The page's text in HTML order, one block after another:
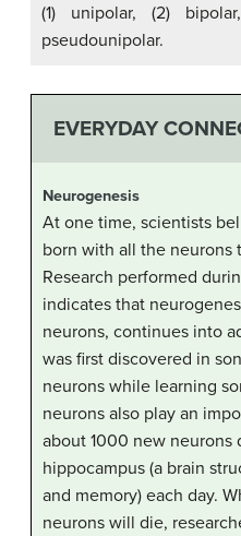
(1) unipolar, (2)
pseudounipolar.
EVERYDAY
Neurogenesis
At one time, scientists
born with all the neurons
Research performed
indicates that
neurons, continues into
was first discovered in
neurons while learning
neurons also play an
about 1000 new neurons
hippocampus (a brain
and memory) each day.
neurons will die,